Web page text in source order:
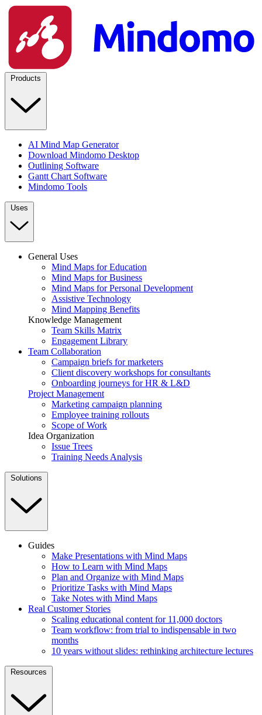
Products
AI Mind Map Generator
Download Mindomo Desktop
Outlining Software
Gantt Chart Software
Mindomo Tools
Uses
General Uses
Mind Maps for Education
Mind Maps for Business
Mind Maps for Personal Development
Assistive Technology
Mind Mapping Benefits
Knowledge Management
Team Skills Matrix
Engagement Library
Team Collaboration
Campaign briefs for marketers
Client discovery workshops for consultants
Onboarding journeys for HR & L&D
Project Management
Marketing campaign planning
Employee training rollouts
Scope of Work
Idea Organization
Issue Trees
Training Needs Analysis
Solutions
Guides
Make Presentations with Mind Maps
How to Learn with Mind Maps
Plan and Organize with Mind Maps
Prioritize Tasks with Mind Maps
Take Notes with Mind Maps
Real Customer Stories
Scaling educational content for 11,000 doctors
Team workflow: from trial to indispensable in two
months
10 years without slides: rethinking architecture lectures
Resources